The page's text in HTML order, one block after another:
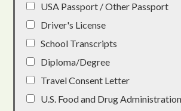
USA Passport / Other Passport
Driver's License
School Transcripts
Diploma/Degree
Travel Consent Letter
U.S. Food and Drug